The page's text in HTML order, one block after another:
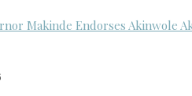
Makinde Endorses Akinwole